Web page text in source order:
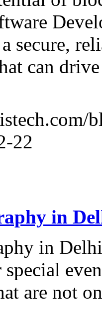
secure,
can
22
in
in
special
are not